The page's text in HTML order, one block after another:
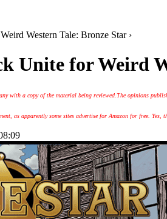
Western Tale: Bronze Star ›
Unite for Weird
with a copy of the material being reviewed. The opinions
as apparently some sites advertise for Amazon for free. Yes,